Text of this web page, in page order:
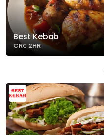
Best Kebab
CR0 2HR